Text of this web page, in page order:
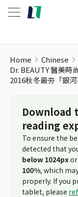
Home Chinese
Dr. BEAUTY 醫美時
2016秋冬最夯「銀
Download
reading
To ensure the
detected that
below 1024px
100%, which
properly. If you
tablet, please